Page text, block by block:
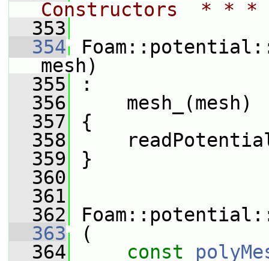
Constructors  *
  353
  354
mesh)
  355
:
  356
mesh_(mesh)
  357
{
  358
  359
}
  360
  361
  362
  363
(
  364
const